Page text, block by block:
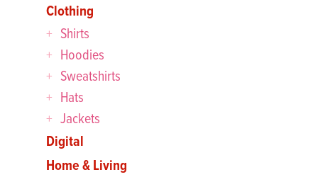
Clothing
Shirts
Hoodies
Sweatshirts
Hats
Jackets
Digital
Home & Living